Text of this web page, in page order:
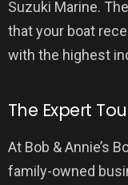
Suzuki Marine.
that your boat
with the highest
The Expert
At Bob & Annie’s
family-owned